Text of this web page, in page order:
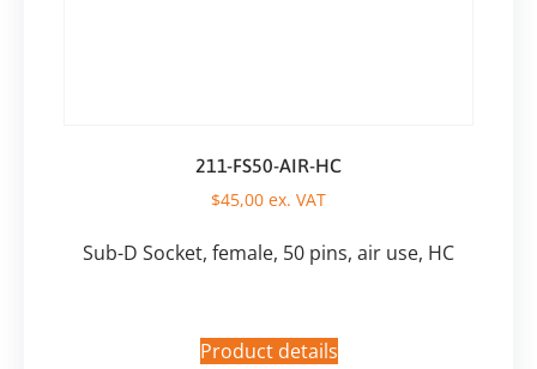
211-FS50-AIR-HC
$45,00 ex. VAT
Sub-D Socket, female, 50 pins, air use, HC
Product details